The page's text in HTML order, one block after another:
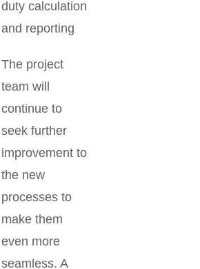
duty calculation
and reporting
The project
team will
continue to
seek further
improvement to
the new
processes to
make them
even more
seamless. A